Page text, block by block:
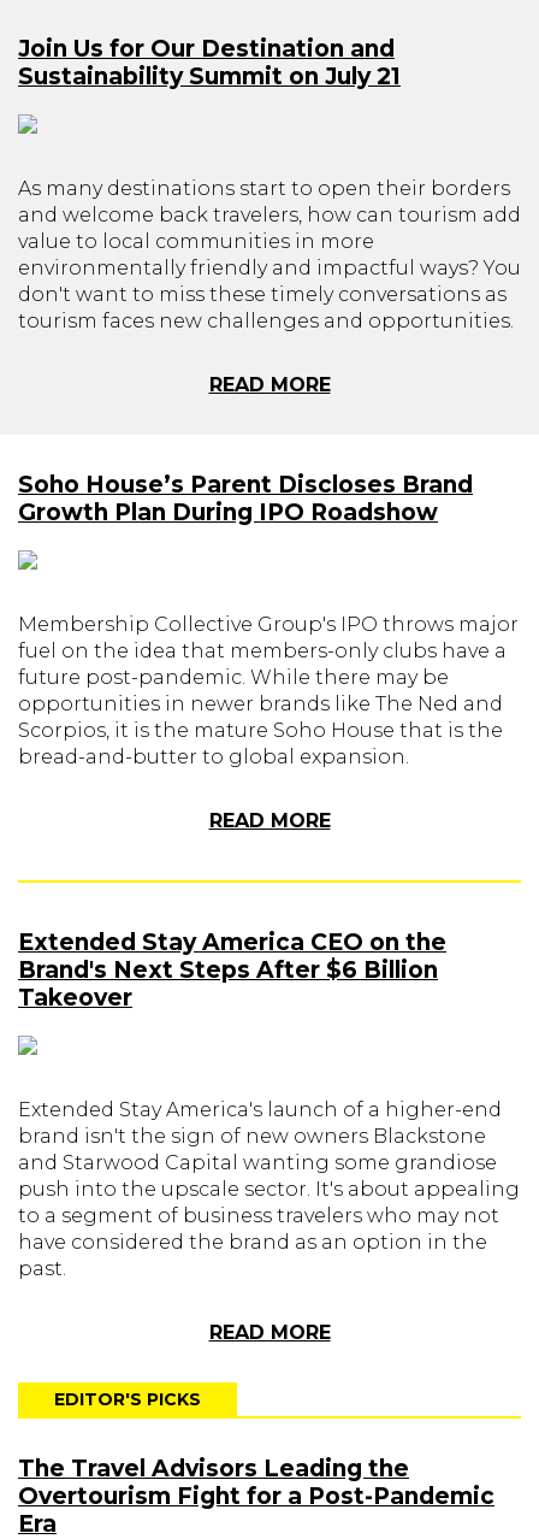
Join Us for Our Destination and
Sustainability Summit on July 21
As many destinations start to open their borders
and welcome back travelers, how can tourism add
value to local communities in more
environmentally friendly and impactful ways? You
don't want to miss these timely conversations as
tourism faces new challenges and opportunities.
READ MORE
Soho House’s Parent Discloses Brand
Growth Plan During IPO Roadshow
Membership Collective Group's IPO throws major
fuel on the idea that members-only clubs have a
future post-pandemic. While there may be
opportunities in newer brands like The Ned and
Scorpios, it is the mature Soho House that is the
bread-and-butter to global expansion.
READ MORE
Extended Stay America CEO on the
Brand's Next Steps After $6 Billion
Takeover
Extended Stay America's launch of a higher-end
brand isn't the sign of new owners Blackstone
and Starwood Capital wanting some grandiose
push into the upscale sector. It's about appealing
to a segment of business travelers who may not
have considered the brand as an option in the
past.
READ MORE
EDITOR'S PICKS
The Travel Advisors Leading the
Overtourism Fight for a Post-Pandemic
Era